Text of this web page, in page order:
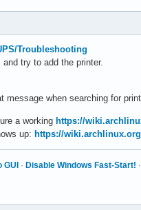
Troubleshooting
try to add the printer.
message when searching for
a working https://
up: https://
GUI · Disable Windows Fast-Start! ·